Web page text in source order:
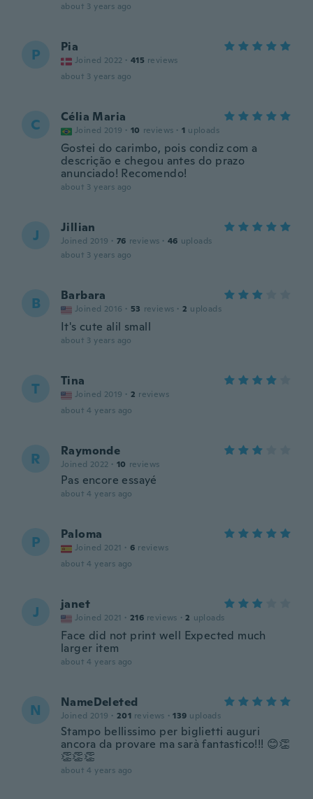
about 3 years ago
P Pia
Joined 2022 · 415 reviews
about 3 years ago
C Célia Maria
Joined 2019 · 10 reviews · 1 uploads
Gostei do carimbo, pois condiz com a
descrição e chegou antes do prazo
anunciado! Recomendo!
about 3 years ago
J Jillian
Joined 2019 · 76 reviews · 46 uploads
about 3 years ago
B Barbara
Joined 2016 · 53 reviews · 2 uploads
It's cute alil small
about 3 years ago
T Tina
Joined 2019 · 2 reviews
about 4 years ago
R Raymonde
Joined 2022 · 10 reviews
Pas encore essayé
about 4 years ago
P Paloma
Joined 2021 · 6 reviews
about 4 years ago
J janet
Joined 2021 · 216 reviews · 2 uploads
Face did not print well Expected much
larger item
about 4 years ago
N NameDeleted
Joined 2019 · 201 reviews · 139 uploads
Stampo bellissimo per biglietti auguri
ancora da provare ma sarà fantastico!!! 😊👏
👏👏👏
about 4 years ago